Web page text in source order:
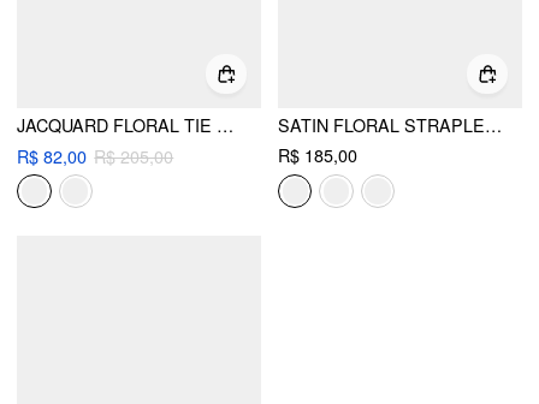
JACQUARD FLORAL TIE BACK MINI BANDEAU DRESS
R$ 82,00 R$ 205,00
SATIN FLORAL STRAPLESS A-LINE MINI DRESS
R$ 185,00